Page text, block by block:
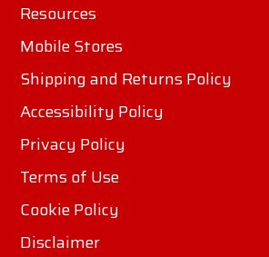
Resources
Mobile Stores
Shipping and Returns Policy
Accessibility Policy
Privacy Policy
Terms of Use
Cookie Policy
Disclaimer